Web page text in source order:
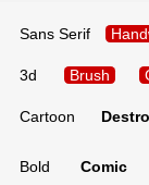
Sans Serif
3d Brush
Cartoon
Bold Comic